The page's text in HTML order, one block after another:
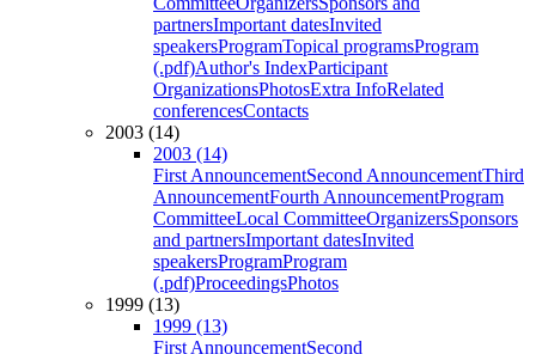
partnersImportant datesInvited
speakersProgramTopical programsProgram
(.pdf)Author's IndexParticipant
OrganizationsPhotosExtra InfoRelated
conferencesContacts
2003 (14)
2003 (14)
First AnnouncementSecond AnnouncementThird
AnnouncementFourth AnnouncementProgram
CommitteeLocal CommitteeOrganizersSponsors
and partnersImportant datesInvited
speakersProgramProgram
(.pdf)ProceedingsPhotos
1999 (13)
1999 (13)
First AnnouncementSecond